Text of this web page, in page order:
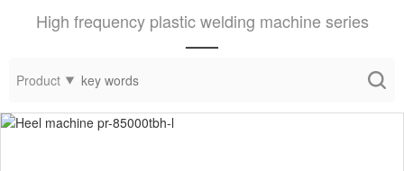
High frequency plastic welding machine series
——
Product